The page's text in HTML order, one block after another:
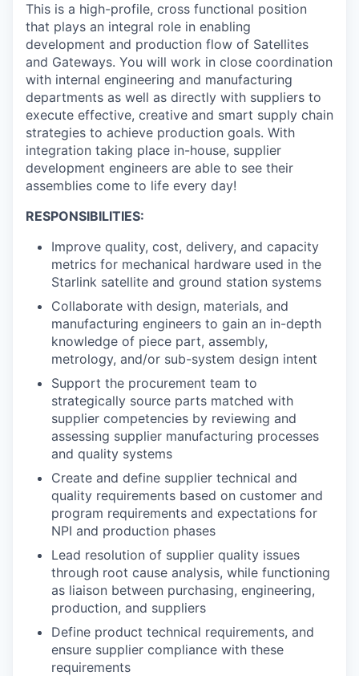
This is a high-profile, cross functional position
that plays an integral role in enabling
development and production flow of Satellites
and Gateways. You will work in close coordination
with internal engineering and manufacturing
departments as well as directly with suppliers to
execute effective, creative and smart supply chain
strategies to achieve production goals. With
integration taking place in-house, supplier
development engineers are able to see their
assemblies come to life every day!
RESPONSIBILITIES:
Improve quality, cost, delivery, and capacity
metrics for mechanical hardware used in the
Starlink satellite and ground station systems
Collaborate with design, materials, and
manufacturing engineers to gain an in-depth
knowledge of piece part, assembly,
metrology, and/or sub-system design intent
Support the procurement team to
strategically source parts matched with
supplier competencies by reviewing and
assessing supplier manufacturing processes
and quality systems
Create and define supplier technical and
quality requirements based on customer and
program requirements and expectations for
NPI and production phases
Lead resolution of supplier quality issues
through root cause analysis, while functioning
as liaison between purchasing, engineering,
production, and suppliers
Define product technical requirements, and
ensure supplier compliance with these
requirements